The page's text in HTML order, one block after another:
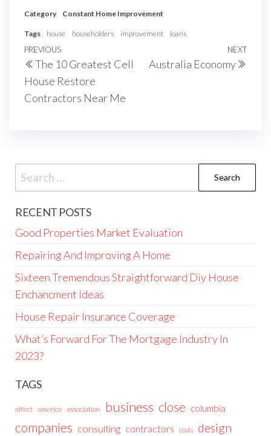
Category Constant Home Improvement
Tags house householders improvement loans
Post
navigation
Previous
Post
PREVIOUS
The 10 Greatest Cell
House Restore
Contractors Near Me
Next
NEXT
Australia Economy
Search
for:
RECENT POSTS
Good Properties Market Evaluation
Repairing And Improving A Home
Sixteen Tremendous Straightforward Diy House
Enchancment Ideas
House Repair Insurance Coverage
What’s Forward For The Mortgage Industry In
2023?
TAGS
affect america association business close columbia
companies consulting contractors costs design